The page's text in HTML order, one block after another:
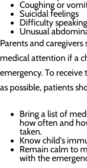
Coughing or
Suicidal feelings
Difficulty speaking
Unusual
Parents and
medical attention if a
emergency. To receive
as possible, patients
Bring a list of
how often and
taken.
Know child's
Remain calm to
with the